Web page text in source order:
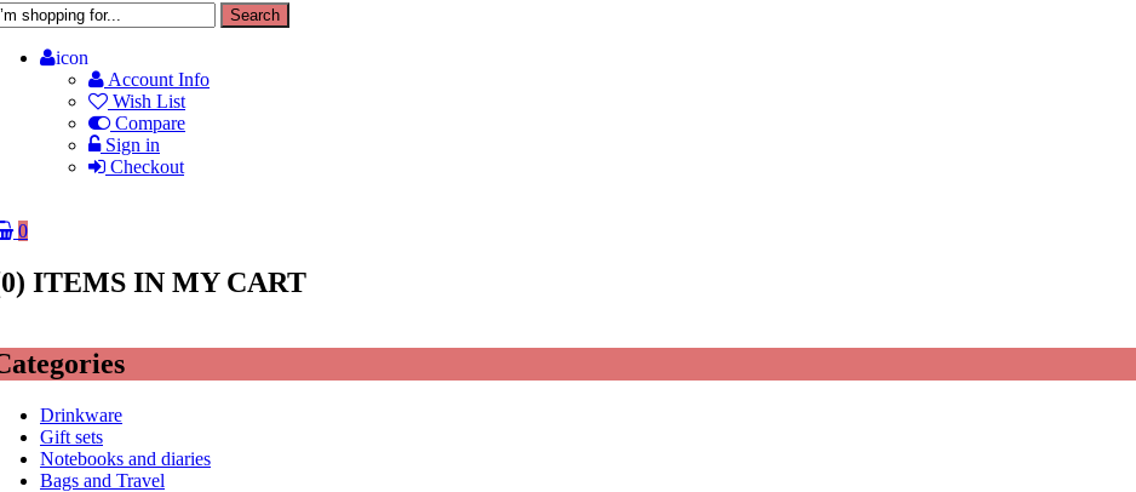
icon
Account Info
Wish List
Compare
Sign in
Checkout
0
0) ITEMS IN MY CART
Drinkware
Gift sets
Notebooks and diaries
Bags and Travel